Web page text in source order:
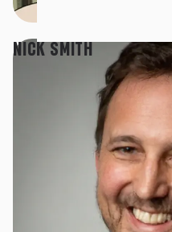
NICK SMITH